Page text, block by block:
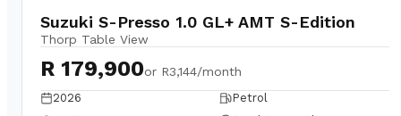
Suzuki S-Presso 1.0 GL+ AMT S-Edition
Thorp Table View
R 179,900or R3,144/month
2026
Petrol